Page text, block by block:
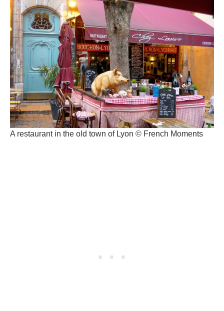
A restaurant in the old town of Lyon © French Moments